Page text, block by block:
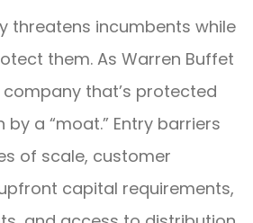
threatens incumbents while
them. As Warren Buffet
that’s protected
a “moat.” Entry barriers
of scale, customer
capital requirements,